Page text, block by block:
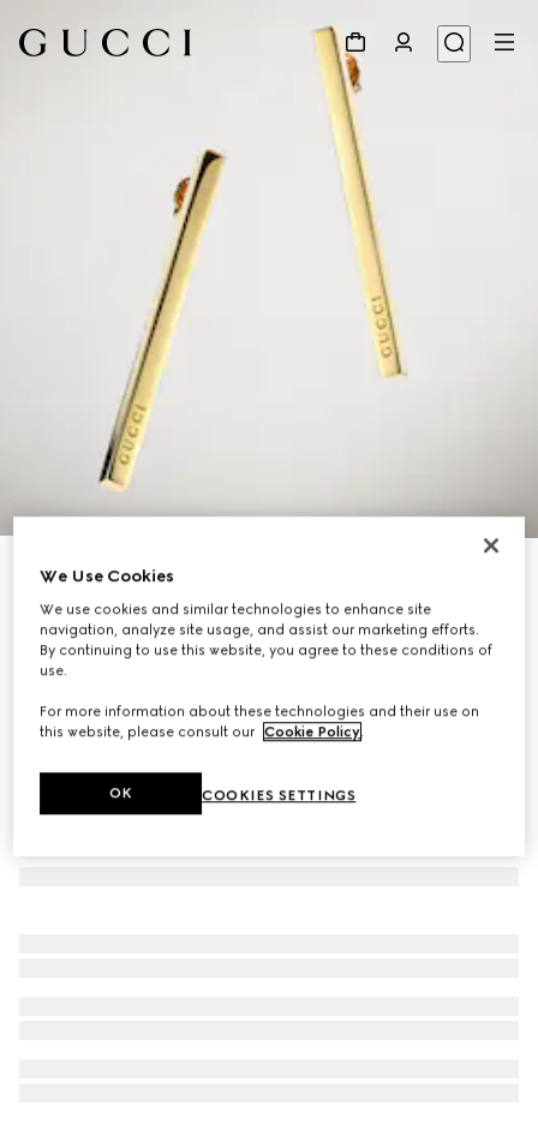
Long bar earrings
€ 350
Variationgold-toned brass
We Use Cookies
We use cookies and similar technologies to enhance site
navigation, analyze site usage, and assist our marketing efforts.
By continuing to use this website, you agree to these conditions of
use.
For more information about these technologies and their use on
this website, please consult our Cookie Policy
COOKIES SETTINGS
OK